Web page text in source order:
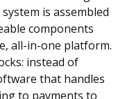
is assembled
components
all-in-one platform.
instead of
that handles
to payments to